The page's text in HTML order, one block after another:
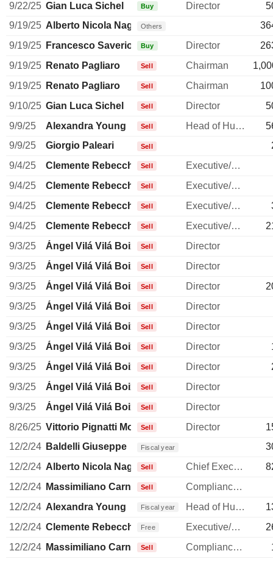
9/22/25 Gian Luca Sichel Buy Director
9/19/25 Alberto Nicola Nagel Others
9/19/25 Francesco Saverio Vinci
Buy Director
9/19/25 Renato Pagliaro Sell Chairman
9/19/25 Renato Pagliaro Sell Chairman
9/10/25 Gian Luca Sichel Sell Director
9/9/25
Alexandra Young Sell Head of Human Resources
9/9/25
Giorgio Paleari Sell
9/4/25
Clemente RebecchiniSell
Executive/Senior Manager
9/4/25
Clemente RebecchiniSell
Executive/Senior Manager
9/4/25
Clemente RebecchiniSell Executive/Senior Manager
9/4/25
Clemente RebecchiniSell Executive/Senior Manager
9/3/25
Ángel Vilá Vilá Boix Sell
Director
9/3/25
Ángel Vilá Vilá Boix Sell
Director
9/3/25
Ángel Vilá Vilá Boix Sell Director
9/3/25
Ángel Vilá Vilá Boix Sell
Director
9/3/25
Ángel Vilá Vilá Boix Sell
Director
9/3/25
Ángel Vilá Vilá Boix Sell Director
9/3/25
Ángel Vilá Vilá Boix Sell Director
9/3/25
Ángel Vilá Vilá Boix Sell
Director
9/3/25
Ángel Vilá Vilá Boix Sell
Director
8/26/25 Vittorio Pignatti Morano
Sell Director
12/2/24 Baldelli Giuseppe Fiscal year
12/2/24 Alberto Nicola Nagel Sell Chief Executive Officer
12/2/24 Massimiliano Carnevali
Sell
Compliance Officer
12/2/24 Alexandra Young Fiscal year Head of Human Resources
12/2/24 Clemente RebecchiniFree Executive/Senior Manager
12/2/24 Massimiliano Carnevali
Sell Compliance Officer